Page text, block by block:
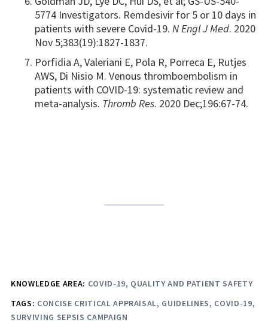
5774 Investigators. Remdesivir for 5 or 10 days in
patients with severe Covid-19. N Engl J Med. 2020
Nov 5;383(19):1827-1837.
Porfidia A, Valeriani E, Pola R, Porreca E, Rutjes
AWS, Di Nisio M. Venous thromboembolism in
patients with COVID-19: systematic review and
meta-analysis. Thromb Res. 2020 Dec;196:67-74.
KNOWLEDGE AREA: COVID-19 QUALITY AND PATIENT SAFETY
TAGS: CONCISE CRITICAL APPRAISAL GUIDELINES
COVID-19
SURVIVING SEPSIS CAMPAIGN